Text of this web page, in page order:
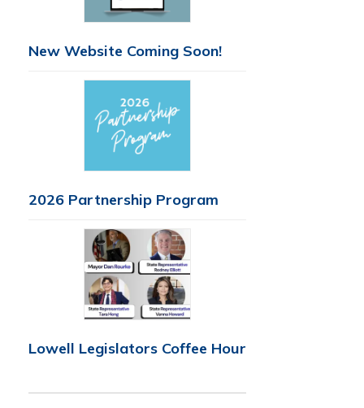
New Website Coming Soon!
2026 Partnership Program
Lowell Legislators Coffee Hour